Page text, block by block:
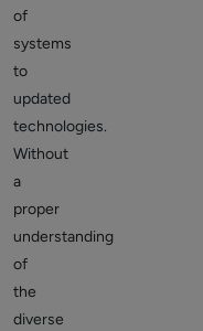
of
systems
to
updated
technologies.
Without
a
proper
understanding
of
the
diverse